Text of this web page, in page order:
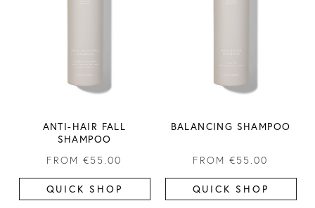
ANTI-HAIR FALL
SHAMPOO
FROM €55.00
QUICK SHOP
BALANCING SHAMPOO
FROM €55.00
QUICK SHOP